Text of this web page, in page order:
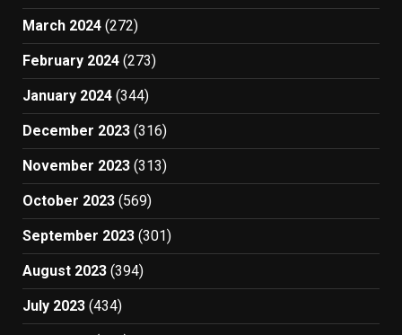
March 2024 (272)
February 2024 (273)
January 2024 (344)
December 2023 (316)
November 2023 (313)
October 2023 (569)
September 2023 (301)
August 2023 (394)
July 2023 (434)